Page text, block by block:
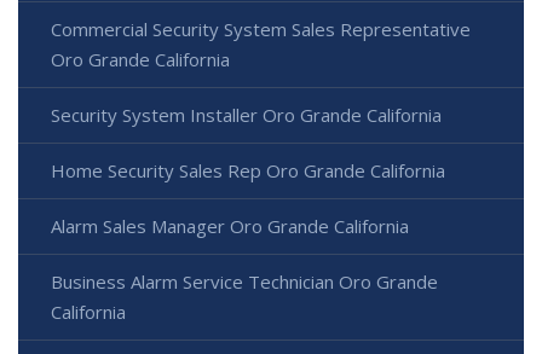
Commercial Security System Sales Representative
Oro Grande California
Security System Installer Oro Grande California
Home Security Sales Rep Oro Grande California
Alarm Sales Manager Oro Grande California
Business Alarm Service Technician Oro Grande
California